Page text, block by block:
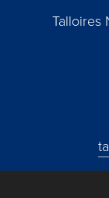
Talloires